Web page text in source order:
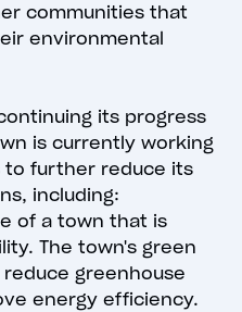
communities that
environmental
its progress
is currently working
to further reduce its
including:
of a town that is
The town's green
greenhouse
energy efficiency.